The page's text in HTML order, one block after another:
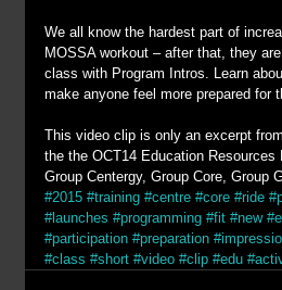
We all know the hardest part of
MOSSA workout – after that, they
class with Program Intros. Learn
make anyone feel more prepared for
This video clip is only an excerpt
the the OCT14 Education
Group Centergy, Group Core, Group
#2015 #training #centre #core #ride
#launches #programming #fit #new
#participation #preparation
#class #short #video #clip #edu